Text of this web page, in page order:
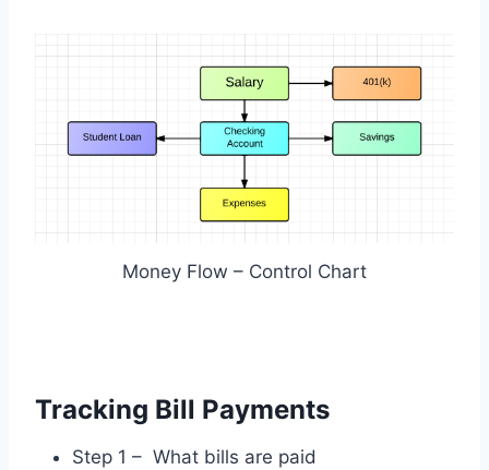
Money Flow – Control Chart
Tracking Bill Payments
Step 1 – What bills are paid